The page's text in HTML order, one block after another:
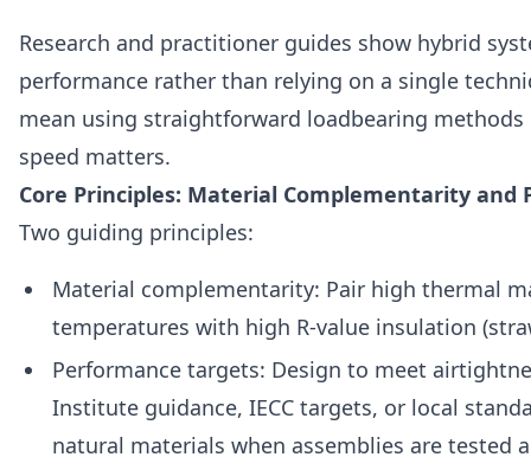
Research and practitioner guides show hybrid
performance rather than relying on a single
mean using straightforward loadbearing
speed matters.
Core Principles: Material Complementarity and
Two guiding principles:
Material complementarity: Pair high thermal
temperatures with high R‑value insulation
Performance targets: Design to meet
Institute guidance, IECC targets, or local
natural materials when assemblies are